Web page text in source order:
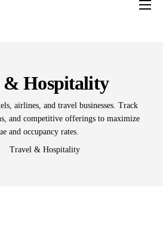
& Hospitality
airlines, and travel businesses. Track
and competitive offerings to maximize
and occupancy rates.
Travel & Hospitality